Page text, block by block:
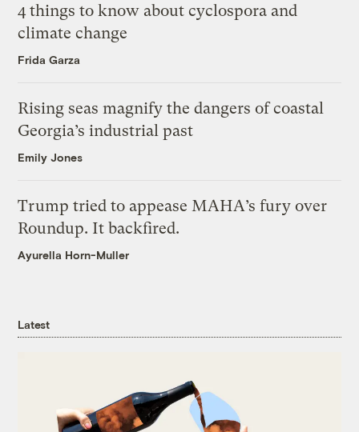
4 things to know about cyclospora and
climate change
Frida Garza
Rising seas magnify the dangers of coastal
Georgia’s industrial past
Emily Jones
Trump tried to appease MAHA’s fury over
Roundup. It backfired.
Ayurella Horn-Muller
Latest